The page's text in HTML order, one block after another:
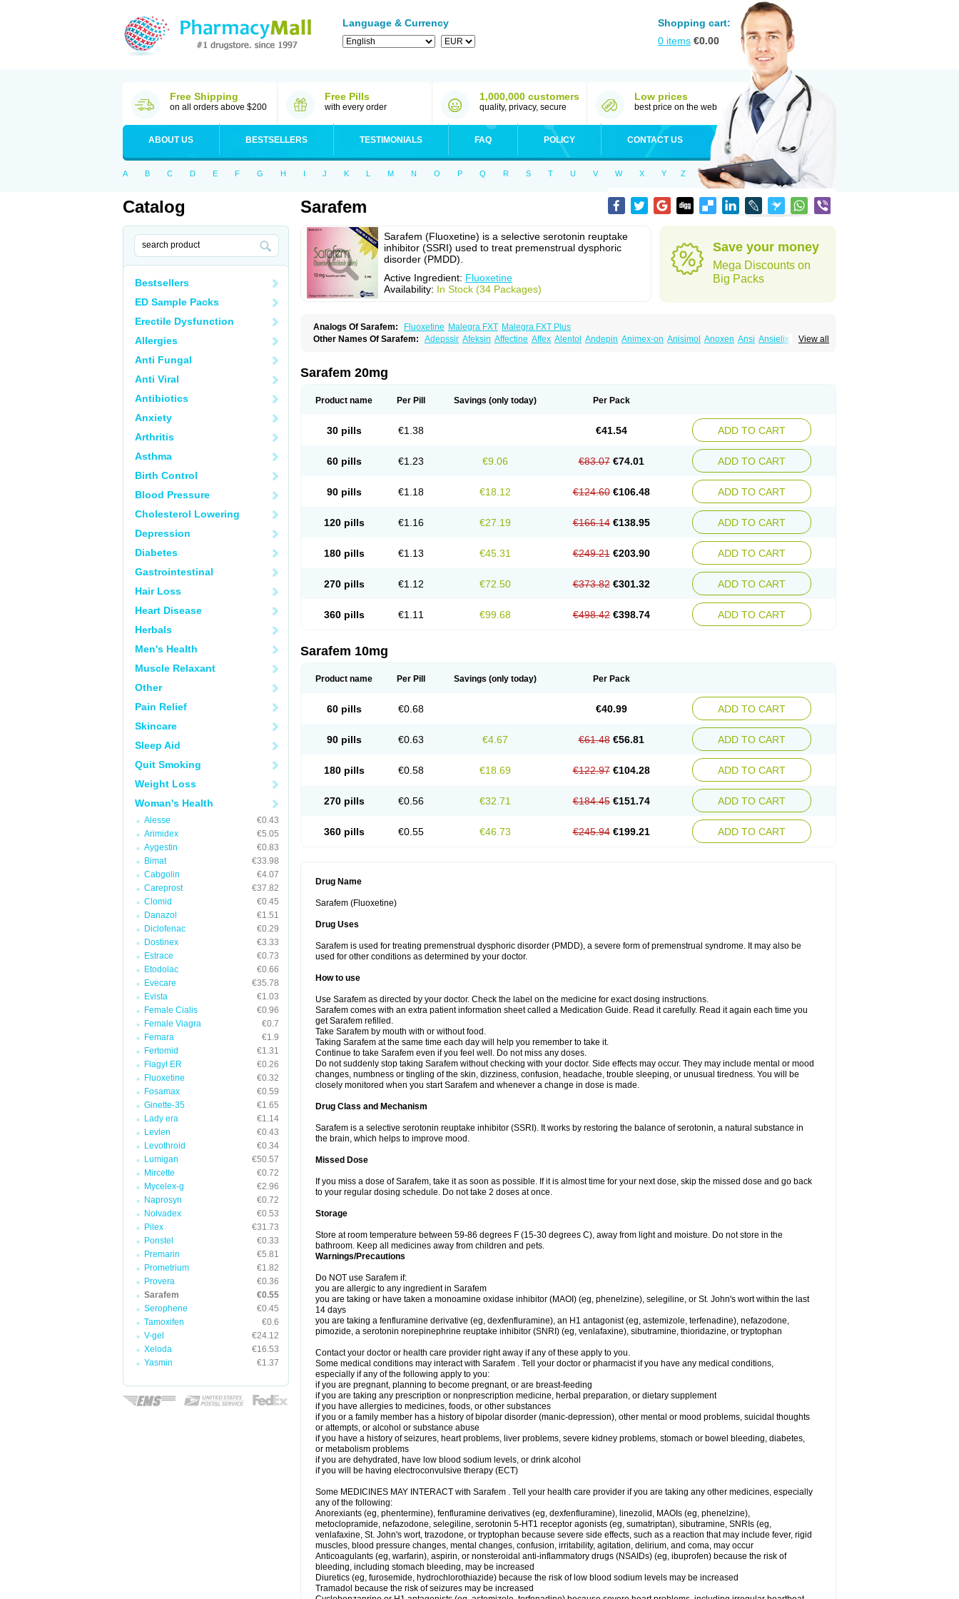
Language & Currency
Shopping cart:
0 items €0.00
Free Shipping
on all orders above $200
Free Pills
with every order
1,000,000 customers
quality, privacy, secure
Low prices
best price on the web
ABOUT US BESTSELLERS TESTIMONIALS FAQ POLICY CONTACT US
A B C D E F G H I J K L M N O P Q R S T U V W X Y Z
Catalog
Bestsellers
ED Sample Packs
Erectile Dysfunction
Allergies
Anti Fungal
Anti Viral
Antibiotics
Anxiety
Arthritis
Asthma
Birth Control
Blood Pressure
Cholesterol Lowering
Depression
Diabetes
Gastrointestinal
Hair Loss
Heart Disease
Herbals
Men's Health
Muscle Relaxant
Other
Pain Relief
Skincare
Sleep Aid
Quit Smoking
Weight Loss
Woman's Health
Alesse
€0.43
Arimidex
€5.05
Aygestin
€0.83
Bimat
€33.98
Cabgolin
€4.07
Careprost
€37.82
Clomid
€0.45
Danazol
€1.51
Diclofenac
€0.29
Dostinex
€3.33
Estrace
€0.73
Etodolac
€0.66
Evecare
€35.78
Evista
€1.03
Female Cialis
€0.96
Female Viagra
€0.7
Femara
€1.9
Fertomid
€1.31
Flagyl ER
€0.26
Fluoxetine
€0.32
Fosamax
€0.59
Ginette-35
€1.65
Lady era
€1.14
Levlen
€0.43
Levothroid
€0.34
Lumigan
€50.57
Mircette
€0.72
Mycelex-g
€2.96
Naprosyn
€0.72
Nolvadex
€0.53
Pilex
€31.73
Ponstel
€0.33
Premarin
€5.81
Prometrium
€1.82
Provera
€0.36
Sarafem
€0.55
Serophene
€0.45
Tamoxifen
€0.6
V-gel
€24.12
Xeloda
€16.53
Yasmin
€1.37
Sarafem
Sarafem (Fluoxetine) is a selective serotonin reuptake
inhibitor (SSRI) used to treat premenstrual dysphoric
disorder (PMDD).
Active Ingredient: Fluoxetine
Availability: In Stock (34 Packages)
Save your money
Mega Discounts on
Big Packs
Analogs Of Sarafem: Fluoxetine Malegra FXT Malegra FXT Plus
View all
Other Names Of Sarafem: Adepssir Afeksin Affectine Affex Alentol Andepin Animex-on Anisimol Anoxen Ansi Ansielix
Dominium
Eburnate
Flonital Florak Florexal
Flutinax Flutonin Flux Fluxadir Fluxal Fluxene Fluxetin Fluxetyl Flux hexal Fluxilan
Noxetine Nuzak Nycoflox Orthon
Ovisen Oxactin Oxedep Oxetin Portal Positivum Prizma Proflusak Prohexal Prolert
Prosimed
Sartuzin Saurat Selectus
Tremafarm Trizac Verotina
Xeredien Xetina Xetinax Xetiran Zac Zatin
Sarafem 20mg
Product name Per Pill Savings (only today) Per Pack
30 pills €1.38 €41.54 ADD TO CART
60 pills €1.23 €9.06 €83.07 €74.01 ADD TO CART
90 pills €1.18 €18.12 €124.60 €106.48 ADD TO CART
120 pills €1.16 €27.19 €166.14 €138.95 ADD TO CART
180 pills €1.13 €45.31 €249.21 €203.90 ADD TO CART
270 pills €1.12 €72.50 €373.82 €301.32 ADD TO CART
360 pills €1.11 €99.68 €498.42 €398.74 ADD TO CART
Sarafem 10mg
Product name Per Pill Savings (only today) Per Pack
60 pills €0.68 €40.99 ADD TO CART
90 pills €0.63 €4.67 €61.48 €56.81 ADD TO CART
180 pills €0.58 €18.69 €122.97 €104.28 ADD TO CART
270 pills €0.56 €32.71 €184.45 €151.74 ADD TO CART
360 pills €0.55 €46.73 €245.94 €199.21 ADD TO CART
Drug Name
Sarafem (Fluoxetine)
Drug Uses
Sarafem is used for treating premenstrual dysphoric disorder (PMDD), a severe form of premenstrual syndrome. It may also be
used for other conditions as determined by your doctor.
How to use
Use Sarafem as directed by your doctor. Check the label on the medicine for exact dosing instructions.
Sarafem comes with an extra patient information sheet called a Medication Guide. Read it carefully. Read it again each time you
get Sarafem refilled.
Take Sarafem by mouth with or without food.
Taking Sarafem at the same time each day will help you remember to take it.
Continue to take Sarafem even if you feel well. Do not miss any doses.
Do not suddenly stop taking Sarafem without checking with your doctor. Side effects may occur. They may include mental or mood
changes, numbness or tingling of the skin, dizziness, confusion, headache, trouble sleeping, or unusual tiredness. You will be
closely monitored when you start Sarafem and whenever a change in dose is made.
Drug Class and Mechanism
Sarafem is a selective serotonin reuptake inhibitor (SSRI). It works by restoring the balance of serotonin, a natural substance in
the brain, which helps to improve mood.
Missed Dose
If you miss a dose of Sarafem, take it as soon as possible. If it is almost time for your next dose, skip the missed dose and go back
to your regular dosing schedule. Do not take 2 doses at once.
Storage
Store at room temperature between 59-86 degrees F (15-30 degrees C), away from light and moisture. Do not store in the
bathroom. Keep all medicines away from children and pets.
Warnings/Precautions
Do NOT use Sarafem if:
you are allergic to any ingredient in Sarafem
you are taking or have taken a monoamine oxidase inhibitor (MAOI) (eg, phenelzine), selegiline, or St. John's wort within the last
14 days
you are taking a fenfluramine derivative (eg, dexfenfluramine), an H1 antagonist (eg, astemizole, terfenadine), nefazodone,
pimozide, a serotonin norepinephrine reuptake inhibitor (SNRI) (eg, venlafaxine), sibutramine, thioridazine, or tryptophan
Contact your doctor or health care provider right away if any of these apply to you.
Some medical conditions may interact with Sarafem . Tell your doctor or pharmacist if you have any medical conditions,
especially if any of the following apply to you:
if you are pregnant, planning to become pregnant, or are breast-feeding
if you are taking any prescription or nonprescription medicine, herbal preparation, or dietary supplement
if you have allergies to medicines, foods, or other substances
if you or a family member has a history of bipolar disorder (manic-depression), other mental or mood problems, suicidal thoughts
or attempts, or alcohol or substance abuse
if you have a history of seizures, heart problems, liver problems, severe kidney problems, stomach or bowel bleeding, diabetes,
or metabolism problems
if you are dehydrated, have low blood sodium levels, or drink alcohol
if you will be having electroconvulsive therapy (ECT)
Some MEDICINES MAY INTERACT with Sarafem . Tell your health care provider if you are taking any other medicines, especially
any of the following:
Anorexiants (eg, phentermine), fenfluramine derivatives (eg, dexfenfluramine), linezolid, MAOIs (eg, phenelzine),
metoclopramide, nefazodone, selegiline, serotonin 5-HT1 receptor agonists (eg, sumatriptan), sibutramine, SNRIs (eg,
venlafaxine, St. John's wort, trazodone, or tryptophan because severe side effects, such as a reaction that may include fever, rigid
muscles, blood pressure changes, mental changes, confusion, irritability, agitation, delirium, and coma, may occur
Anticoagulants (eg, warfarin), aspirin, or nonsteroidal anti-inflammatory drugs (NSAIDs) (eg, ibuprofen) because the risk of
bleeding, including stomach bleeding, may be increased
Diuretics (eg, furosemide, hydrochlorothiazide) because the risk of low blood sodium levels may be increased
Tramadol because the risk of seizures may be increased